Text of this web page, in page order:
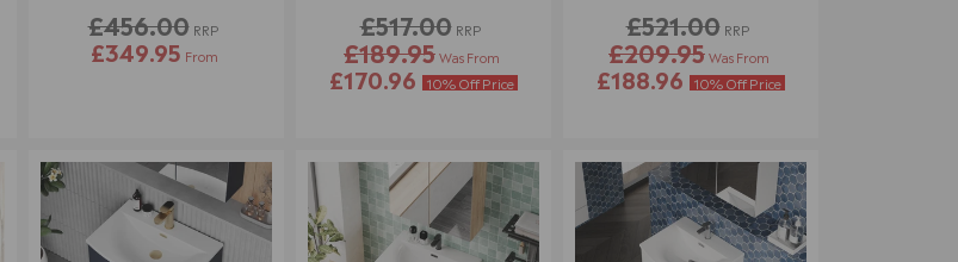
£456.00 RRP
£349.95 From
£517.00 RRP
£189.95Was From
£170.96 10% Off Price
£521.00 RRP
£209.95Was From
£188.96 10% Off Price